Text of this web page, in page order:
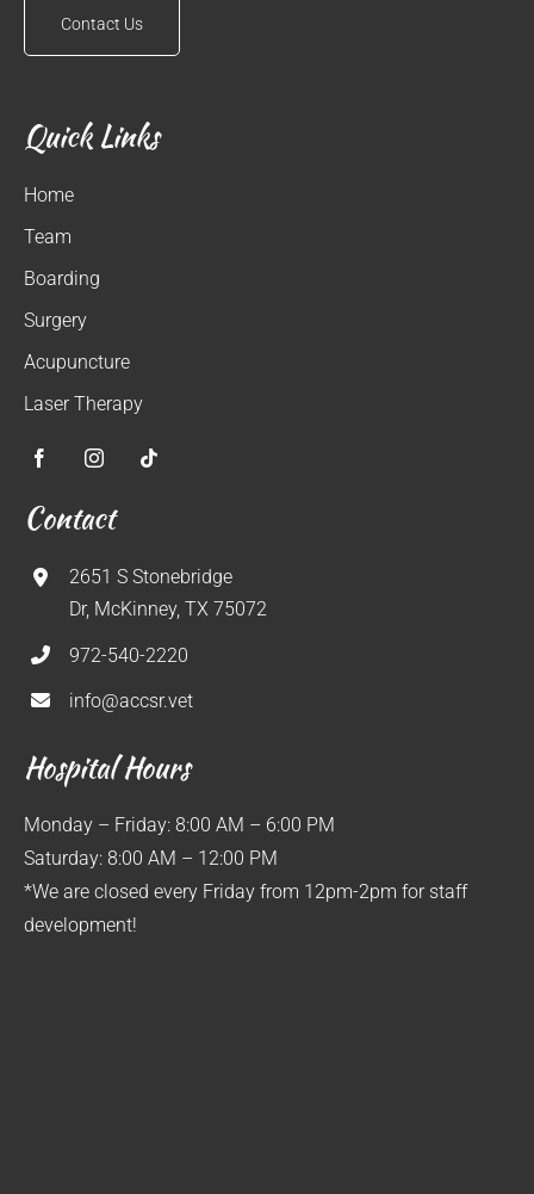
Contact Us
Quick Links
Home
Team
Boarding
Surgery
Acupuncture
Laser Therapy
Contact
2651 S Stonebridge
Dr, McKinney, TX 75072
972-540-2220
info@accsr.vet
Hospital Hours
Monday – Friday: 8:00 AM – 6:00 PM
Saturday: 8:00 AM – 12:00 PM
*We are closed every Friday from 12pm-2pm for staff
development!